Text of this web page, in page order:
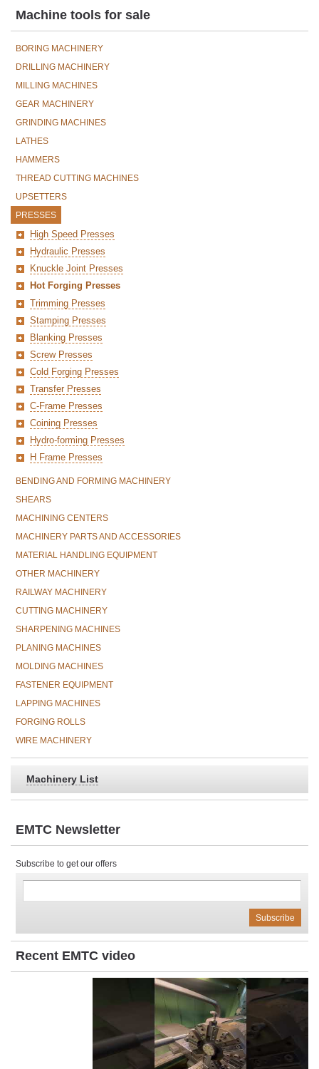
Machine tools for sale
BORING MACHINERY
DRILLING MACHINERY
MILLING MACHINES
GEAR MACHINERY
GRINDING MACHINES
LATHES
HAMMERS
THREAD CUTTING MACHINES
UPSETTERS
PRESSES
High Speed Presses
Hydraulic Presses
Knuckle Joint Presses
Hot Forging Presses
Trimming Presses
Stamping Presses
Blanking Presses
Screw Presses
Cold Forging Presses
Transfer Presses
C-Frame Presses
Coining Presses
Hydro-forming Presses
H Frame Presses
BENDING AND FORMING MACHINERY
SHEARS
MACHINING CENTERS
MACHINERY PARTS AND ACCESSORIES
MATERIAL HANDLING EQUIPMENT
OTHER MACHINERY
RAILWAY MACHINERY
CUTTING MACHINERY
SHARPENING MACHINES
PLANING MACHINES
MOLDING MACHINES
FASTENER EQUIPMENT
LAPPING MACHINES
FORGING ROLLS
WIRE MACHINERY
Machinery List
EMTC Newsletter
Subscribe to get our offers
Recent EMTC video